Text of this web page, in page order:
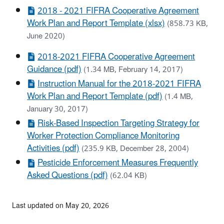
2018 - 2021 FIFRA Cooperative Agreement
Work Plan and Report Template (xlsx)(858.73 KB,
June 2020)
2018-2021 FIFRA Cooperative Agreement
Guidance (pdf)(1.34 MB, February 14, 2017)
Instruction Manual for the 2018-2021 FIFRA
Work Plan and Report Template (pdf)(1.4 MB,
January 30, 2017)
Risk-Based Inspection Targeting Strategy for
Worker Protection Compliance Monitoring
Activities (pdf)(235.9 KB, December 28, 2004)
Pesticide Enforcement Measures Frequently
Asked Questions (pdf)(62.04 KB)
Last updated on May 20, 2026